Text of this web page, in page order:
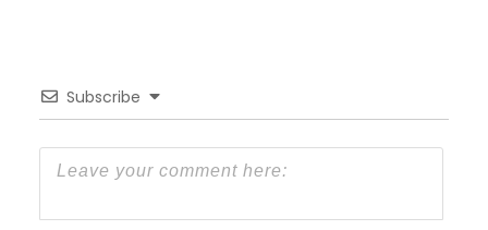
Subscribe